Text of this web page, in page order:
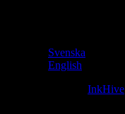
Svenska
English
InkHive